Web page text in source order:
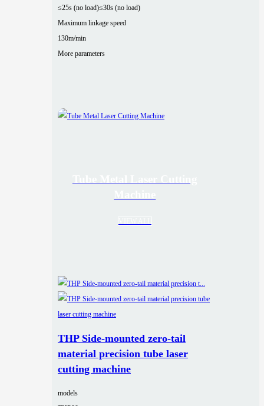
≤25s (no load)≤30s (no load)
Maximum linkage speed
130m/min
More parameters
THP Side-mounted zero-tail
material precision tube laser
cutting machine
models